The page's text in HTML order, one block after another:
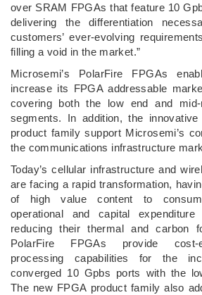
over SRAM FPGAs that feature 10
delivering the differentiation
customers’ ever-evolving
filling a void in the market.”
Microsemi’s PolarFire FPGAs
increase its FPGA addressable
covering both the low end and
segments. In addition, the
product family support Microsemi’s
the communications infrastructure
Today’s cellular infrastructure and
are facing a rapid transformation,
of high value content to
operational and capital
reducing their thermal and carbon
PolarFire FPGAs provide cost-
processing capabilities for the
converged 10 Gpbs ports with the
The new FPGA product family also